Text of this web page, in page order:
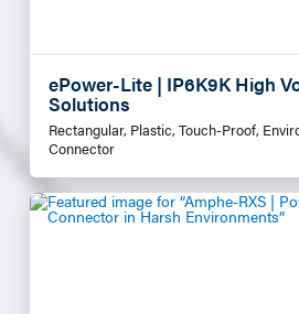
ePower-Lite | IP6K9K High
Solutions
Rectangular, Plastic, Touch-Proof,
Connector